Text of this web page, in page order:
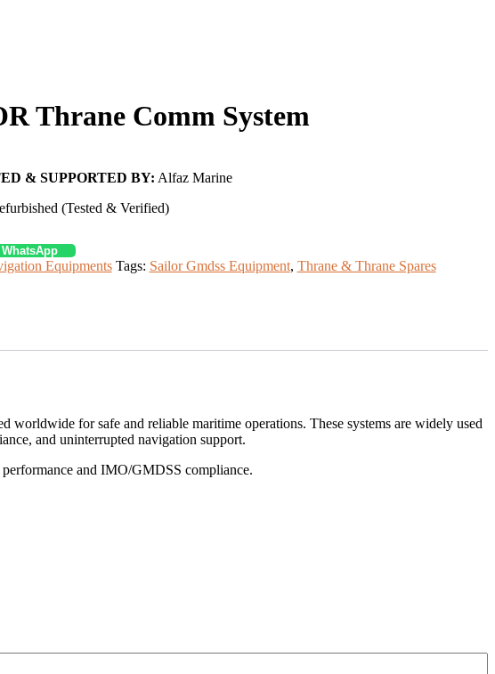
Thrane Comm System
& SUPPORTED BY: Alfaz Marine
(Tested & Verified)
Equipments Tags: Sailor Gmdss Equipment, Thrane & Thrane Spares
worldwide for safe and reliable maritime operations. These systems are widely used
and uninterrupted navigation support.
and IMO/GMDSS compliance.